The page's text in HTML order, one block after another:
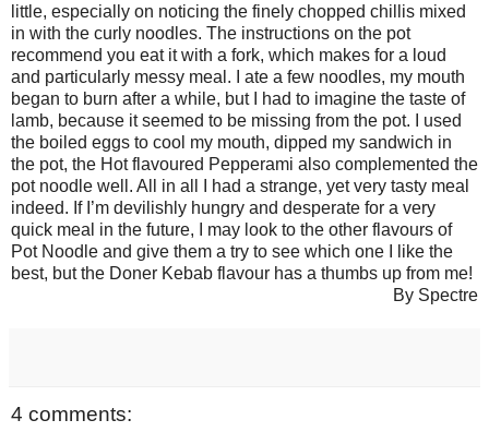
little, especially on noticing the finely chopped chillis mixed
in with the curly noodles. The instructions on the pot
recommend you eat it with a fork, which makes for a loud
and particularly messy meal. I ate a few noodles, my mouth
began to burn after a while, but I had to imagine the taste of
lamb, because it seemed to be missing from the pot. I used
the boiled eggs to cool my mouth, dipped my sandwich in
the pot, the Hot flavoured Pepperami also complemented the
pot noodle well. All in all I had a strange, yet very tasty meal
indeed. If I’m devilishly hungry and desperate for a very
quick meal in the future, I may look to the other flavours of
Pot Noodle and give them a try to see which one I like the
best, but the Doner Kebab flavour has a thumbs up from me!
By Spectre
4 comments: